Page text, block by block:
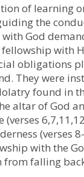
of learning
the
God
with
obligations
They were
found in
altar of God
(verses
(verses
with the
from falling